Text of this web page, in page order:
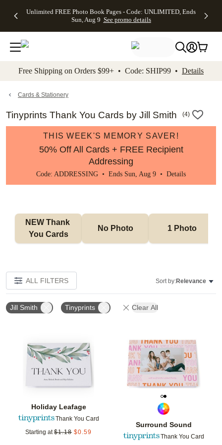
to main content Skip to footer Accessibility
Unlimited FREE Photo Book Pages - Code: UNLIMITED, Ends
Sun, Aug 9 See promo details
Off Almost
- No code
needed,
Ends Sun,
details
Cards + FREE
Addressing -
Code:
ADDRESSING,
details
Photo
FREE
Shipping -
Code:
Aug 9
details
Shipping
Orders
$99+ -
Code:
promo
All
Free Shipping on Orders $99+ • Code: SHIP99 • Details
Cards & Stationery
Tinyprints Thank You Cards by Jill Smith (4)
THIS WEEK'S MEMORY SAVER!
50% Off All Cards + FREE Recipient
Addressing
Code: ADDRESSING • Ends Sun, Aug 9 • Details
NEW Thank
You Cards
No Photo 1 Photo
ALL FILTERS Sort by:Relevance
Jill Smith Tinyprints Clear All
Holiday Leafage
Thank You Card
Starting at $1.18 $0.59
Add to favorites
Surround Sound
Thank You Card